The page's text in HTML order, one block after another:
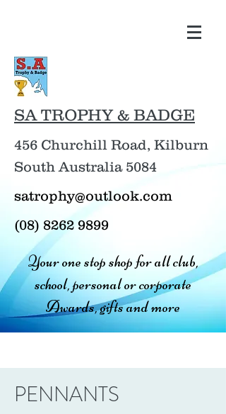
SA TROPHY & BADGE
456 Churchill Road, Kilburn
South Australia 5084
satrophy@outlook.com
(08) 8262 9899
Your one stop shop for all club,
school, personal or corporate
Awards, gifts and more
PENNANTS